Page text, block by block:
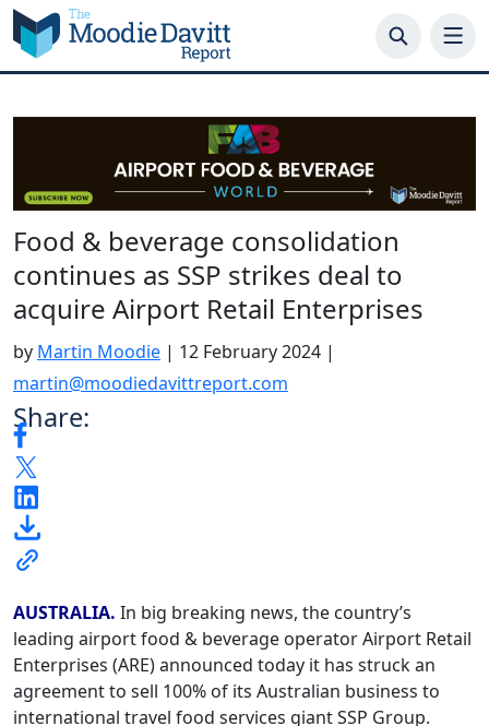
Skip
to
content
Food & beverage consolidation
continues as SSP strikes deal to
acquire Airport Retail Enterprises
by Martin Moodie | 12 February 2024 |
martin@moodiedavittreport.com
Share:
AUSTRALIA. In big breaking news, the country’s
leading airport food & beverage operator Airport Retail
Enterprises (ARE) announced today it has struck an
agreement to sell 100% of its Australian business to
international travel food services giant SSP Group.